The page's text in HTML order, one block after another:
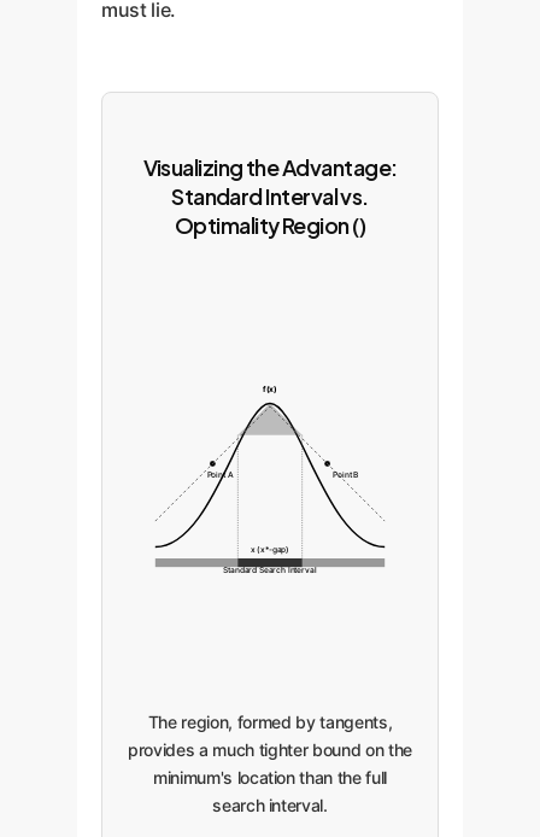
must lie.
Visualizing the Advantage:
Standard Interval vs.
Optimality Region ()
f(x)
Point A Point B
Standard Search Interval
x (x*-gap)
The region, formed by tangents,
provides a much tighter bound on the
minimum's location than the full
search interval.